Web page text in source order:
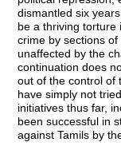
dismantled six
be a thriving torture
crime by sections
unaffected by the
continuation does
out of the control of
have simply not
initiatives thus far,
been successful in
against Tamils by